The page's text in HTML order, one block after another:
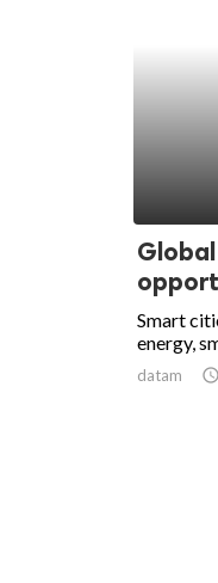
Smart
energy,
datam access_time